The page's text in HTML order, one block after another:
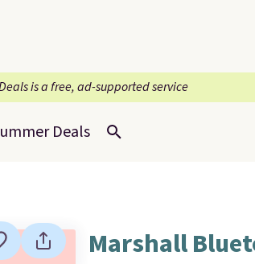
is a free, ad-supported service
Deals
Marshall